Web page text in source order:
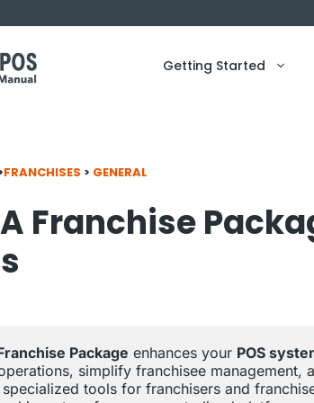
Getting Started
FRANCHISES > GENERAL
Franchise
Package enhances your POS
simplify franchisee management,
tools for franchisers and